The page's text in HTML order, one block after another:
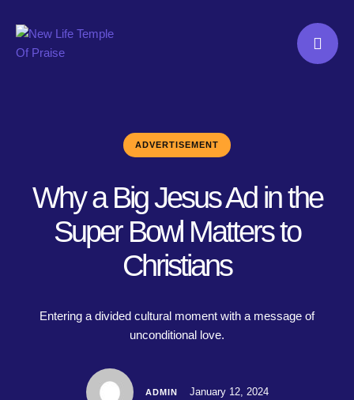
ADVERTISEMENT
Why a Big Jesus Ad in the
Super Bowl Matters to
Christians
Entering a divided cultural moment with a message of
unconditional love.
ADMIN January 12, 2024